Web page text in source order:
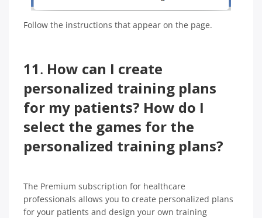
Follow the instructions that appear on the page.
11. How can I create
personalized training plans
for my patients? How do I
select the games for the
personalized training plans?
The Premium subscription for healthcare
professionals allows you to create personalized plans
for your patients and design your own training